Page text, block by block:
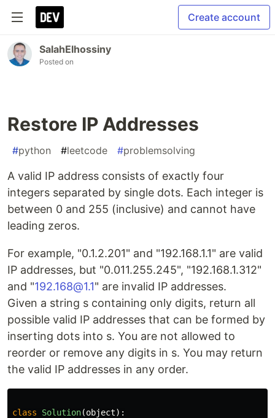
Create account
SalahElhossiny
Posted on
Restore IP Addresses
#python #leetcode #problemsolving
A valid IP address consists of exactly four
integers separated by single dots. Each integer is
between 0 and 255 (inclusive) and cannot have
leading zeros.
For example, "0.1.2.201" and "192.168.1.1" are valid
IP addresses, but "0.011.255.245", "192.168.1.312"
and "192.168@1.1" are invalid IP addresses.
Given a string s containing only digits, return all
possible valid IP addresses that can be formed by
inserting dots into s. You are not allowed to
reorder or remove any digits in s. You may return
the valid IP addresses in any order.
class Solution(object):